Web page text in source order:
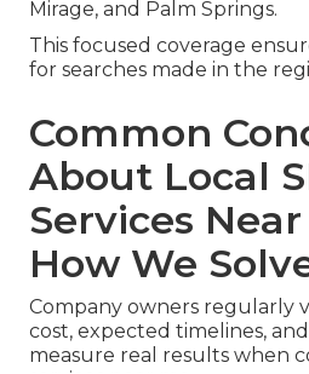
Mirage, and Palm Springs.
This focused coverage
for searches made in the
Common
About Local
Services
How We
Company owners regularly
cost, expected timelines,
measure real results when